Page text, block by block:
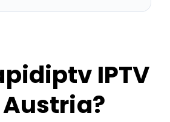
IPTV